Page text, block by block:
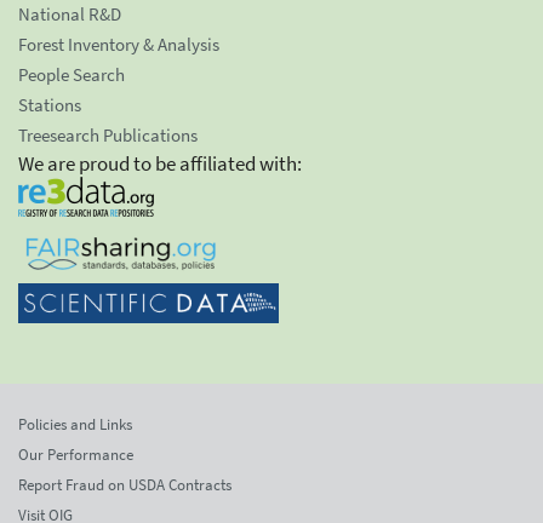
National R&D
Forest Inventory & Analysis
People Search
Stations
Treesearch Publications
We are proud to be affiliated with:
Policies and Links
Our Performance
Report Fraud on USDA Contracts
Visit OIG